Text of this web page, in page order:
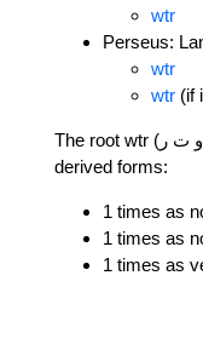
wtr
Perseus:
wtr
wtr (if
The root wtr (و ت ر) occurs 3 times in Quran, in 3
derived forms:
1 times as
1 times as
1 times as